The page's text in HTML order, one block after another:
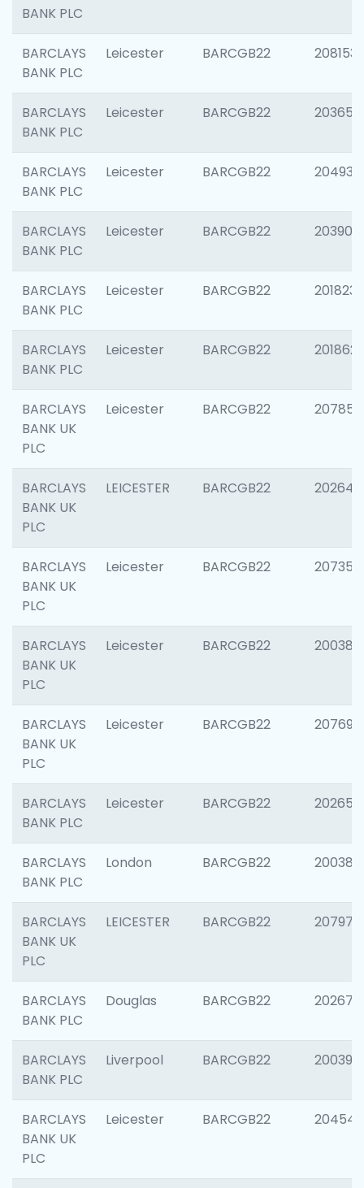
BANK PLC
BARCLAYS
BANK PLC
Leicester BARCGB22 208153
BARCLAYS
BANK PLC
Leicester BARCGB22 203650
BARCLAYS
BANK PLC
Leicester BARCGB22 204937
BARCLAYS
BANK PLC
Leicester BARCGB22 203909
BARCLAYS
BANK PLC
Leicester BARCGB22 201823
BARCLAYS
BANK PLC
Leicester BARCGB22 201862
BARCLAYS
BANK UK
PLC
Leicester BARCGB22 207858
BARCLAYS
BANK UK
PLC
LEICESTER BARCGB22 202646
BARCLAYS
BANK UK
PLC
Leicester BARCGB22 207353
BARCLAYS
BANK UK
PLC
Leicester BARCGB22 200384
BARCLAYS
BANK UK
PLC
Leicester BARCGB22 207692
BARCLAYS
BANK PLC
Leicester BARCGB22 202653
BARCLAYS
BANK PLC
London BARCGB22 200380
BARCLAYS
BANK UK
PLC
LEICESTER BARCGB22 207973
BARCLAYS
BANK PLC
Douglas BARCGB22 202675
BARCLAYS
BANK PLC
Liverpool BARCGB22 200395
BARCLAYS
BANK UK
PLC
Leicester BARCGB22 204545